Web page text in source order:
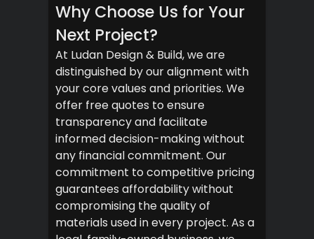
Why Choose Us for Your
Next Project?
At Ludan Design & Build, we are
distinguished by our alignment with
your core values and priorities. We
offer free quotes to ensure
transparency and facilitate
informed decision-making without
any financial commitment. Our
commitment to competitive pricing
guarantees affordability without
compromising the quality of
materials used in every project. As a